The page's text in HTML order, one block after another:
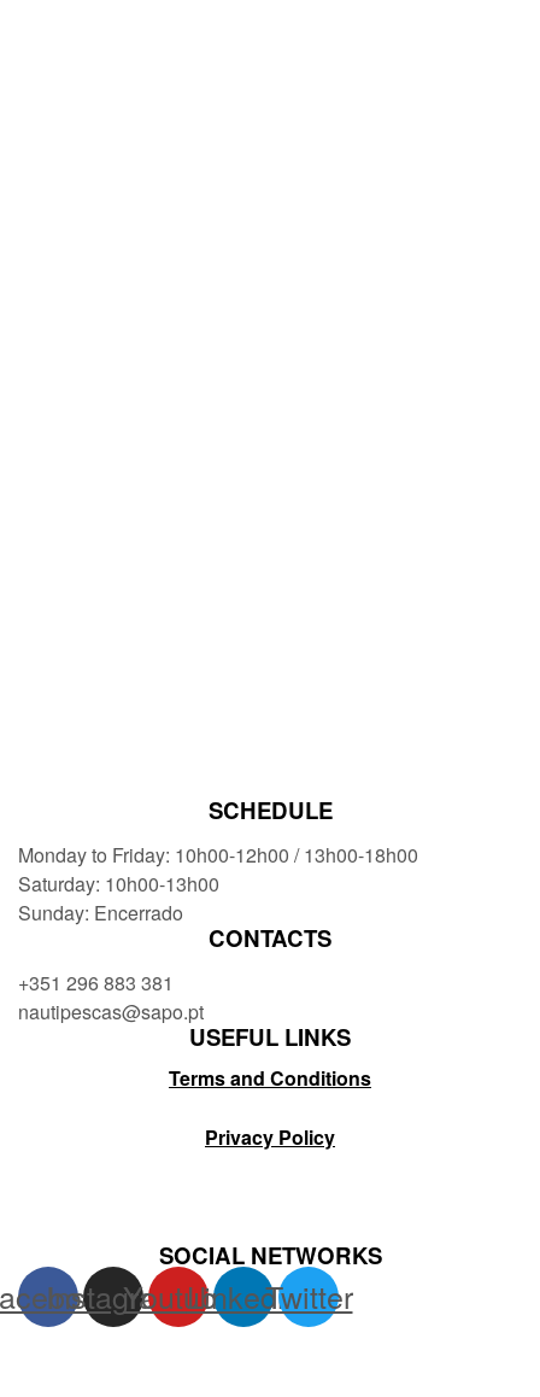
SCHEDULE
Monday to Friday: 10h00-12h00 / 13h00-18h00
Saturday: 10h00-13h00
Sunday: Encerrado
CONTACTS
+351 296 883 381
nautipescas@sapo.pt
USEFUL LINKS
Terms and Conditions
Privacy Policy
SOCIAL NETWORKS
InstagramYoutubeLinkedinTwitter